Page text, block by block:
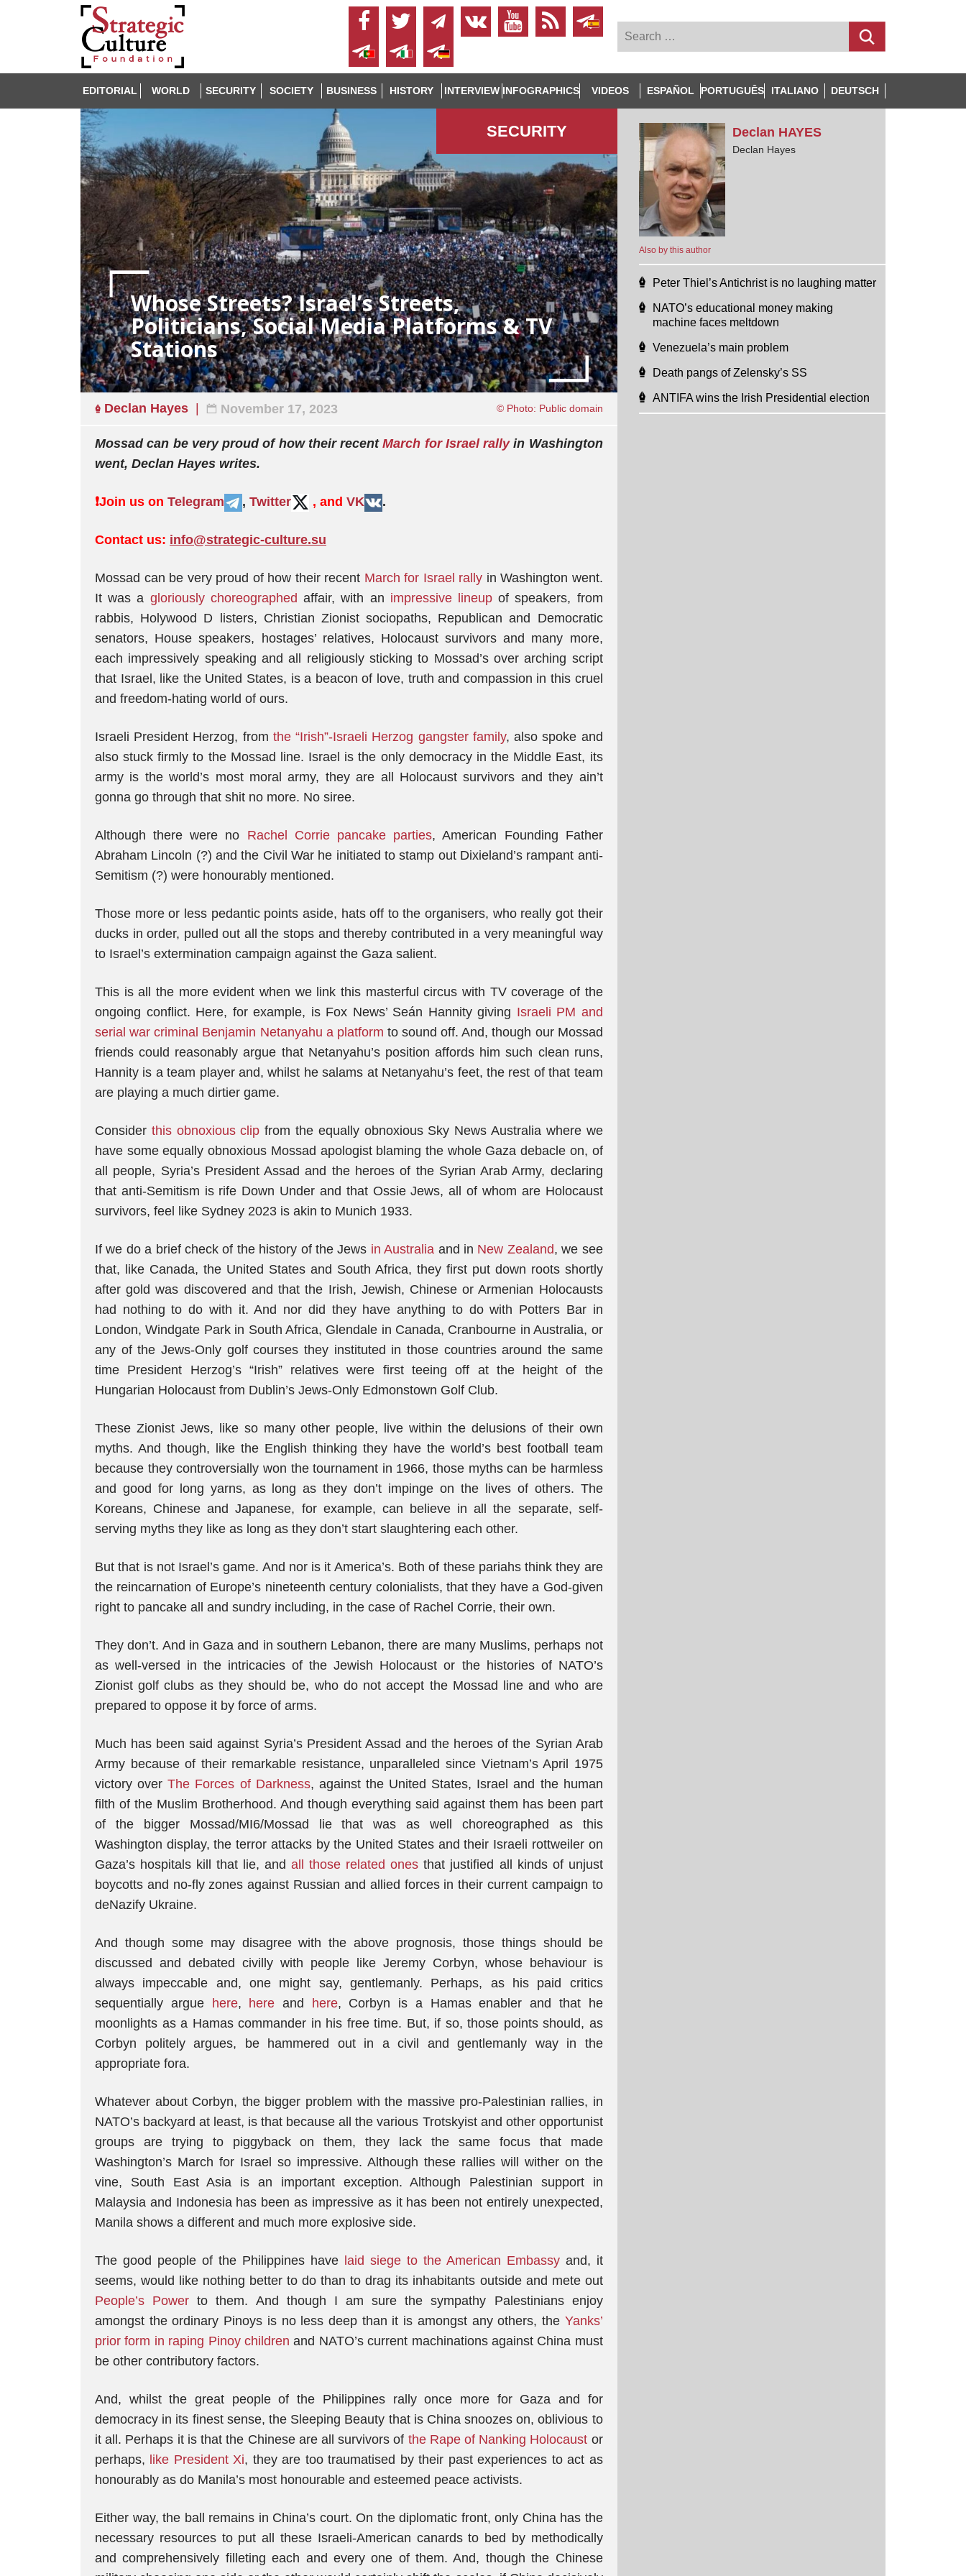
EDITORIAL WORLD SECURITY SOCIETY BUSINESS HISTORY INTERVIEW INFOGRAPHICS VIDEOS ESPAÑOL PORTUGUÊS ITALIANO DEUTSCH
SECURITY
Whose Streets? Israel’s Streets,
Politicians, Social Media Platforms & TV
Stations
Declan Hayes November 17, 2023 © Photo: Public domain
Mossad can be very proud of how their recentMarch for Israel rally in Washington
went, Declan Hayes writes.
❗️Join us on Telegram , Twitter , and VK .
Contact us: info@strategic-culture.su
Mossad can be very proud of how their recent March for Israel rally in Washington went.
It was a gloriously choreographed affair, with an impressive lineup of speakers, from
rabbis, Holywood D listers, Christian Zionist sociopaths, Republican and Democratic
senators, House speakers, hostages’ relatives, Holocaust survivors and many more,
each impressively speaking and all religiously sticking to Mossad’s over arching script
that Israel, like the United States, is a beacon of love, truth and compassion in this cruel
and freedom-hating world of ours.
Israeli President Herzog, from the “Irish”-Israeli Herzog gangster family, also spoke and
also stuck firmly to the Mossad line. Israel is the only democracy in the Middle East, its
army is the world’s most moral army, they are all Holocaust survivors and they ain’t
gonna go through that shit no more. No siree.
Although there were no Rachel Corrie pancake parties, American Founding Father
Abraham Lincoln (?) and the Civil War he initiated to stamp out Dixieland’s rampant anti-
Semitism (?) were honourably mentioned.
Those more or less pedantic points aside, hats off to the organisers, who really got their
ducks in order, pulled out all the stops and thereby contributed in a very meaningful way
to Israel’s extermination campaign against the Gaza salient.
This is all the more evident when we link this masterful circus with TV coverage of the
ongoing conflict. Here, for example, is Fox News’ Seán Hannity giving Israeli PM and
serial war criminal Benjamin Netanyahu a platform to sound off. And, though our Mossad
friends could reasonably argue that Netanyahu’s position affords him such clean runs,
Hannity is a team player and, whilst he salams at Netanyahu’s feet, the rest of that team
are playing a much dirtier game.
Consider this obnoxious clip from the equally obnoxious Sky News Australia where we
have some equally obnoxious Mossad apologist blaming the whole Gaza debacle on, of
all people, Syria’s President Assad and the heroes of the Syrian Arab Army, declaring
that anti-Semitism is rife Down Under and that Ossie Jews, all of whom are Holocaust
survivors, feel like Sydney 2023 is akin to Munich 1933.
If we do a brief check of the history of the Jews in Australia and in New Zealand, we see
that, like Canada, the United States and South Africa, they first put down roots shortly
after gold was discovered and that the Irish, Jewish, Chinese or Armenian Holocausts
had nothing to do with it. And nor did they have anything to do with Potters Bar in
London, Windgate Park in South Africa, Glendale in Canada, Cranbourne in Australia, or
any of the Jews-Only golf courses they instituted in those countries around the same
time President Herzog’s “Irish” relatives were first teeing off at the height of the
Hungarian Holocaust from Dublin’s Jews-Only Edmonstown Golf Club.
These Zionist Jews, like so many other people, live within the delusions of their own
myths. And though, like the English thinking they have the world’s best football team
because they controversially won the tournament in 1966, those myths can be harmless
and good for long yarns, as long as they don’t impinge on the lives of others. The
Koreans, Chinese and Japanese, for example, can believe in all the separate, self-
serving myths they like as long as they don’t start slaughtering each other.
But that is not Israel’s game. And nor is it America’s. Both of these pariahs think they are
the reincarnation of Europe’s nineteenth century colonialists, that they have a God-given
right to pancake all and sundry including, in the case of Rachel Corrie, their own.
They don’t. And in Gaza and in southern Lebanon, there are many Muslims, perhaps not
as well-versed in the intricacies of the Jewish Holocaust or the histories of NATO’s
Zionist golf clubs as they should be, who do not accept the Mossad line and who are
prepared to oppose it by force of arms.
Much has been said against Syria’s President Assad and the heroes of the Syrian Arab
Army because of their remarkable resistance, unparalleled since Vietnam’s April 1975
victory overThe Forces of Darkness, against the United States, Israel and the human
filth of the Muslim Brotherhood. And though everything said against them has been part
of the bigger Mossad/MI6/Mossad lie that was as well choreographed as this
Washington display, the terror attacks by the United States and their Israeli rottweiler on
Gaza’s hospitals kill that lie, andall those related ones that justified all kinds of unjust
boycotts and no-fly zones against Russian and allied forces in their current campaign to
deNazify Ukraine.
And though some may disagree with the above prognosis, those things should be
discussed and debated civilly with people like Jeremy Corbyn, whose behaviour is
always impeccable and, one might say, gentlemanly. Perhaps, as his paid critics
sequentially argue
here, here and here, Corbyn is a Hamas enabler and that he
moonlights as a Hamas commander in his free time. But, if so, those points should, as
Corbyn politely argues, be hammered out in a civil and gentlemanly way in the
appropriate fora.
Whatever about Corbyn, the bigger problem with the massive pro-Palestinian rallies, in
NATO’s backyard at least, is that because all the various Trotskyist and other opportunist
groups are trying to piggyback on them, they lack the same focus that made
Washington’s March for Israel so impressive. Although these rallies will wither on the
vine, South East Asia is an important exception. Although Palestinian support in
Malaysia and Indonesia has been as impressive as it has been not entirely unexpected,
Manila shows a different and much more explosive side.
The good people of the Philippines have laid siege to the American Embassyand, it
seems, would like nothing better to do than to drag its inhabitants outside and mete out
People’s Power to them. And though I am sure the sympathy Palestinians enjoy
amongst the ordinary Pinoys is no less deep than it is amongst any others, the Yanks’
prior form in raping Pinoy children and NATO’s current machinations against China must
be other contributory factors.
And, whilst the great people of the Philippines rally once more for Gaza and for
democracy in its finest sense, the Sleeping Beauty that is China snoozes on, oblivious to
it all. Perhaps it is that the Chinese are all survivors of the Rape of Nanking Holocaust or
perhaps, like President Xi, they are too traumatised by their past experiences to act as
honourably as do Manila’s most honourable and esteemed peace activists.
Either way, the ball remains in China’s court. On the diplomatic front, only China has the
necessary resources to put all these Israeli-American canards to bed by methodically
and comprehensively filleting each and every one of them. And, though the Chinese
Also by this author
Declan HAYES
Declan Hayes
Peter Thiel’s Antichrist is no laughing matter
NATO’s educational money making
machine faces meltdown
Venezuela’s main problem
Death pangs of Zelensky’s SS
ANTIFA wins the Irish Presidential election